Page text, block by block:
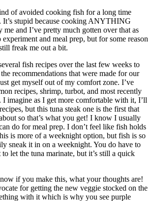
of avoided cooking fish for a long time
It’s stupid because cooking ANYTHING
and I’ve pretty much gotten over that as
and meal prep, but for some reason
freak me out a bit.
fish recipes over the last few weeks to
recommendations that were made for our
get myself out of my comfort zone. I’ve
recipes, shrimp, turbot, and most recently
imagine as I get more comfortable with it, I’ll
but this tuna steak one is the first that
so that’s what you get! I know I usually
do for meal prep. I don’t feel like fish holds
is more of a weeknight option, but fish is so
sneak it in on a weeknight. You do have to
let the tuna marinate, but it’s still a quick
if you make this, what your thoughts are!
for getting the new veggie stocked on the
with it which is why you see purple